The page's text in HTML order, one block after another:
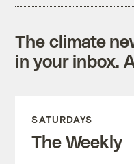
The climate
in your inbox.
SATURDAYS
The Weekly